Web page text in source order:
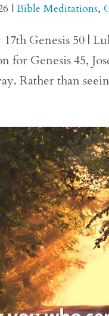
|Bible Meditations,
Genesis 50 |
for Genesis 45,
Rather than